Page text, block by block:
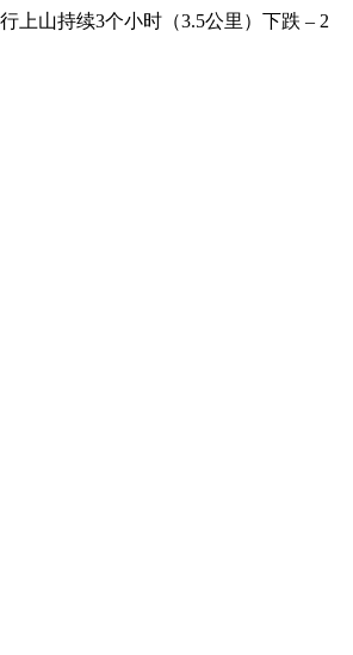
上山持续3个小时（3.5公里）下跌 – 2